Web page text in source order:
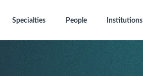
Specialties People Institutions